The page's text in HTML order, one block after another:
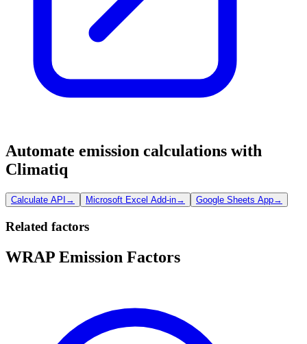
Automate emission calculations with
Climatiq
Calculate API → Microsoft Excel Add-in→ Google Sheets App→
Related factors
WRAP Emission Factors